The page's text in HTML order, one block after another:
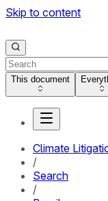
Skip to content
This document
Climate
/
Search
/